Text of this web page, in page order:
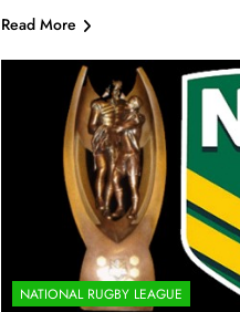
Read More
NATIONAL RUGBY LEAGUE